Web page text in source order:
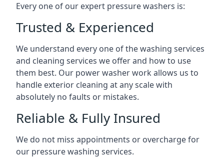
Every one of our expert pressure washers is:
Trusted & Experienced
We understand every one of the washing services
and cleaning services we offer and how to use
them best. Our power washer work allows us to
handle exterior cleaning at any scale with
absolutely no faults or mistakes.
Reliable & Fully Insured
We do not miss appointments or overcharge for
our pressure washing services.